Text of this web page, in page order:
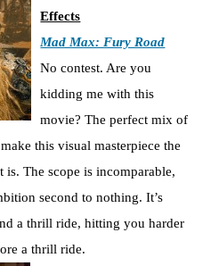
Effects
Mad Max: Fury Road
No contest. Are you
kidding me with this
movie? The perfect mix of
this visual masterpiece the
The scope is incomparable,
second to nothing. It’s
a thrill ride, hitting you harder
a thrill ride.